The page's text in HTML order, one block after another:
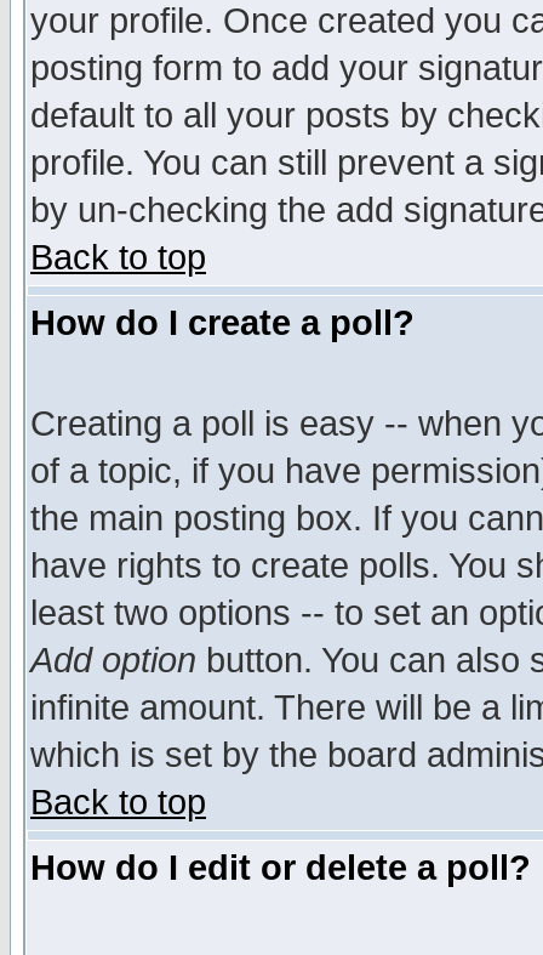
your profile. Once created you
posting form to add your
default to all your posts by
profile. You can still prevent a
by un-checking the add
Back to top
How do I create a poll?
Creating a poll is easy -- when
of a topic, if you have
the main posting box. If you
have rights to create polls. You
least two options -- to set an
Add option button. You can also
infinite amount. There will be a
which is set by the board
Back to top
How do I edit or delete a poll?